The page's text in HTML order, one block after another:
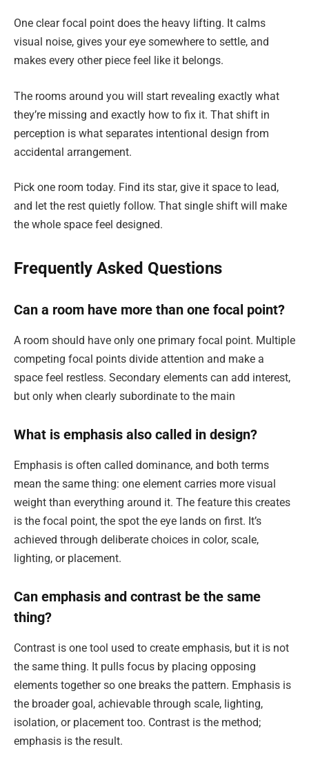
One clear focal point does the heavy lifting. It calms
visual noise, gives your eye somewhere to settle, and
makes every other piece feel like it belongs.
The rooms around you will start revealing exactly what
they’re missing and exactly how to fix it. That shift in
perception is what separates intentional design from
accidental arrangement.
Pick one room today. Find its star, give it space to lead,
and let the rest quietly follow. That single shift will make
the whole space feel designed.
Frequently Asked Questions
Can a room have more than one focal point?
A room should have only one primary focal point. Multiple
competing focal points divide attention and make a
space feel restless. Secondary elements can add interest,
but only when clearly subordinate to the main
What is emphasis also called in design?
Emphasis is often called dominance, and both terms
mean the same thing: one element carries more visual
weight than everything around it. The feature this creates
is the focal point, the spot the eye lands on first. It’s
achieved through deliberate choices in color, scale,
lighting, or placement.
Can emphasis and contrast be the same
thing?
Contrast is one tool used to create emphasis, but it is not
the same thing. It pulls focus by placing opposing
elements together so one breaks the pattern. Emphasis is
the broader goal, achievable through scale, lighting,
isolation, or placement too. Contrast is the method;
emphasis is the result.